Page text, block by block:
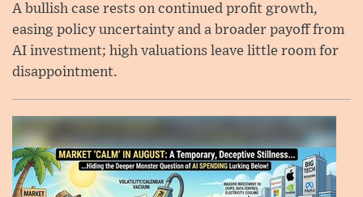
A bullish case rests on continued profit growth,
easing policy uncertainty and a broader payoff from
AI investment; high valuations leave little room for
disappointment.